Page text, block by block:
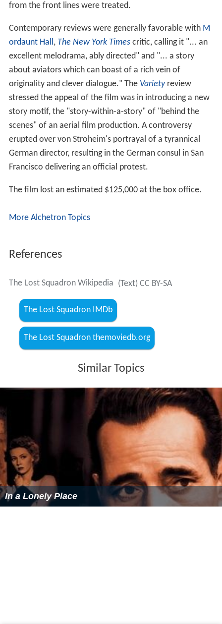
from the front lines were treated.
Contemporary reviews were generally favorable with M
ordaunt Hall, The New York Timescritic, calling it "... an
excellent melodrama, ably directed" and "... a story
about aviators which can boast of a rich vein of
originality and clever dialogue." The Variety review
stressed the appeal of the film was in introducing a new
story motif, the "story-within-a-story" of "behind the
scenes" of an aerial film production. A controversy
erupted over von Stroheim's portrayal of a tyrannical
German director, resulting in the German consul in San
Francisco delivering an official protest.
The film lost an estimated $125,000 at the box office.
More Alchetron Topics
References
The Lost Squadron Wikipedia (Text) CC BY-SA
The Lost Squadron IMDb
The Lost Squadron themoviedb.org
Similar Topics
In a Lonely Place